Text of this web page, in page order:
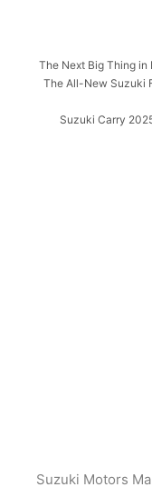
The Next Big Thing
The All-New Suzuki
Suzuki Carry
Suzuki Motors